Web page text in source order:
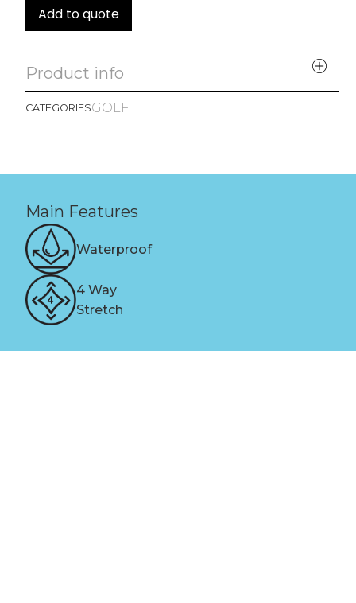
Add to quote
Product info
CATEGORIESGOLF
Main Features
Waterproof
4 Way
Stretch